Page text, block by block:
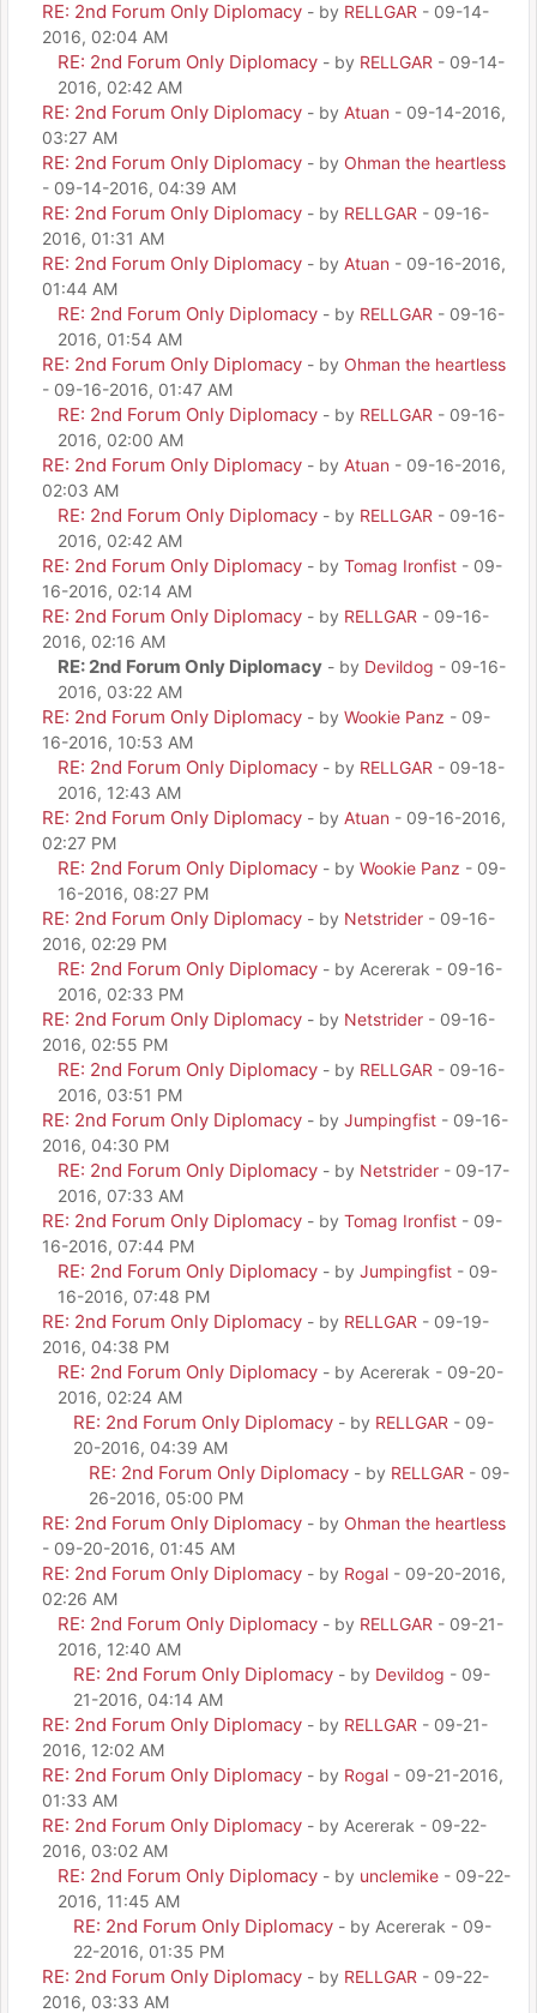
RE: 2nd Forum Only Diplomacy - by RELLGAR - 09-14-
2016, 02:04 AM
RE: 2nd Forum Only Diplomacy - by RELLGAR - 09-14-
2016, 02:42 AM
RE: 2nd Forum Only Diplomacy - by Atuan - 09-14-2016,
03:27 AM
RE: 2nd Forum Only Diplomacy - by Ohman the heartless
- 09-14-2016, 04:39 AM
RE: 2nd Forum Only Diplomacy - by RELLGAR - 09-16-
2016, 01:31 AM
RE: 2nd Forum Only Diplomacy - by Atuan - 09-16-2016,
01:44 AM
RE: 2nd Forum Only Diplomacy - by RELLGAR - 09-16-
2016, 01:54 AM
RE: 2nd Forum Only Diplomacy - by Ohman the heartless
- 09-16-2016, 01:47 AM
RE: 2nd Forum Only Diplomacy - by RELLGAR - 09-16-
2016, 02:00 AM
RE: 2nd Forum Only Diplomacy - by Atuan - 09-16-2016,
02:03 AM
RE: 2nd Forum Only Diplomacy - by RELLGAR - 09-16-
2016, 02:42 AM
RE: 2nd Forum Only Diplomacy - by Tomag Ironfist - 09-
16-2016, 02:14 AM
RE: 2nd Forum Only Diplomacy - by RELLGAR - 09-16-
2016, 02:16 AM
RE: 2nd Forum Only Diplomacy - by Devildog - 09-16-
2016, 03:22 AM
RE: 2nd Forum Only Diplomacy - by Wookie Panz - 09-
16-2016, 10:53 AM
RE: 2nd Forum Only Diplomacy - by RELLGAR - 09-18-
2016, 12:43 AM
RE: 2nd Forum Only Diplomacy - by Atuan - 09-16-2016,
02:27 PM
RE: 2nd Forum Only Diplomacy - by Wookie Panz - 09-
16-2016, 08:27 PM
RE: 2nd Forum Only Diplomacy - by Netstrider - 09-16-
2016, 02:29 PM
RE: 2nd Forum Only Diplomacy - by Acererak - 09-16-
2016, 02:33 PM
RE: 2nd Forum Only Diplomacy - by Netstrider - 09-16-
2016, 02:55 PM
RE: 2nd Forum Only Diplomacy - by RELLGAR - 09-16-
2016, 03:51 PM
RE: 2nd Forum Only Diplomacy - by Jumpingfist - 09-16-
2016, 04:30 PM
RE: 2nd Forum Only Diplomacy - by Netstrider - 09-17-
2016, 07:33 AM
RE: 2nd Forum Only Diplomacy - by Tomag Ironfist - 09-
16-2016, 07:44 PM
RE: 2nd Forum Only Diplomacy - by Jumpingfist - 09-
16-2016, 07:48 PM
RE: 2nd Forum Only Diplomacy - by RELLGAR - 09-19-
2016, 04:38 PM
RE: 2nd Forum Only Diplomacy - by Acererak - 09-20-
2016, 02:24 AM
RE: 2nd Forum Only Diplomacy - by RELLGAR - 09-
20-2016, 04:39 AM
RE: 2nd Forum Only Diplomacy - by RELLGAR - 09-
26-2016, 05:00 PM
RE: 2nd Forum Only Diplomacy - by Ohman the heartless
- 09-20-2016, 01:45 AM
RE: 2nd Forum Only Diplomacy - by Rogal - 09-20-2016,
02:26 AM
RE: 2nd Forum Only Diplomacy - by RELLGAR - 09-21-
2016, 12:40 AM
RE: 2nd Forum Only Diplomacy - by Devildog - 09-
21-2016, 04:14 AM
RE: 2nd Forum Only Diplomacy - by RELLGAR - 09-21-
2016, 12:02 AM
RE: 2nd Forum Only Diplomacy - by Rogal - 09-21-2016,
01:33 AM
RE: 2nd Forum Only Diplomacy - by Acererak - 09-22-
2016, 03:02 AM
RE: 2nd Forum Only Diplomacy - by unclemike - 09-22-
2016, 11:45 AM
RE: 2nd Forum Only Diplomacy - by Acererak - 09-
22-2016, 01:35 PM
RE: 2nd Forum Only Diplomacy - by RELLGAR - 09-22-
2016, 03:33 AM